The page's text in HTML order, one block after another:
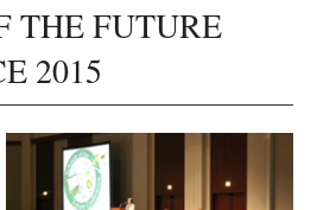
THE FUTURE
2015